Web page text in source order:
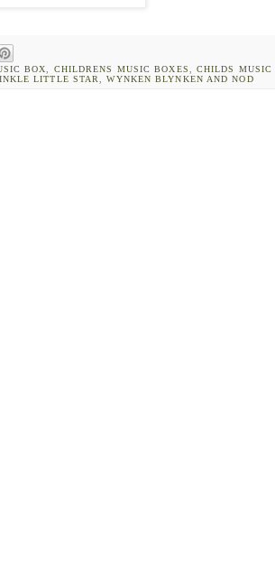
BOX CHILDRENS MUSIC BOXES CHILDS MUSIC
LITTLE STAR ,WYNKEN BLYNKEN AND NOD